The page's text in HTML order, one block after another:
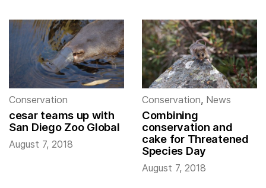
Conservation
cesar teams up with
San Diego Zoo Global
August 7, 2018
Conservation, News
Combining
conservation and
cake for Threatened
Species Day
August 7, 2018